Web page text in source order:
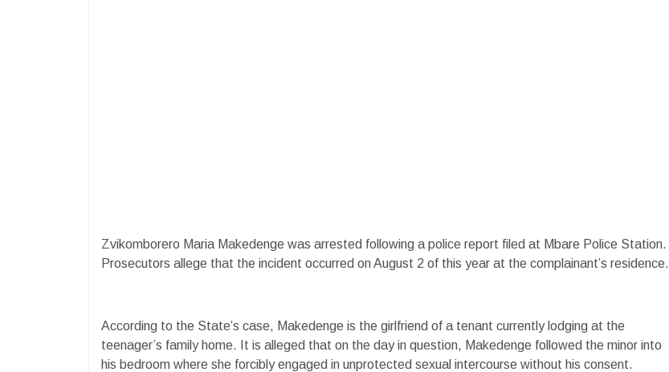
Zvikomborero Maria Makedenge was arrested following a police report filed at Mbare Police Station.
Prosecutors allege that the incident occurred on August 2 of this year at the complainant’s residence.
According to the State’s case, Makedenge is the girlfriend of a tenant currently lodging at the
teenager’s family home. It is alleged that on the day in question, Makedenge followed the minor into
his bedroom where she forcibly engaged in unprotected sexual intercourse without his consent.